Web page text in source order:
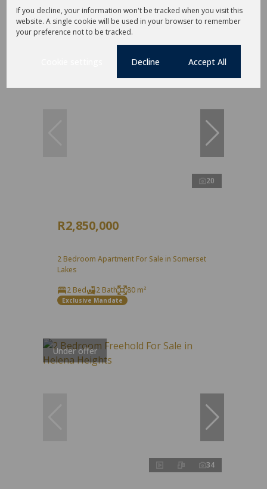
4 Bed
3 Bath 2 Parking 283 m²
Sole Mandate
20
R2,850,000
2 Bedroom Apartment For Sale in Somerset
Lakes
2 Bed
2 Bath 80 m²
Exclusive Mandate
Under offer
34
If you decline, your information won't be tracked when you visit this
website. A single cookie will be used in your browser to remember
your preference not to be tracked.
Decline Accept All